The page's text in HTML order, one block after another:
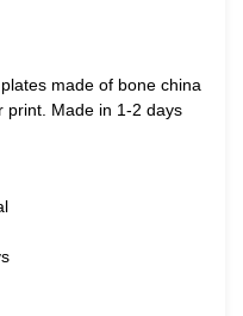
made of bone china
print. Made in 1-2 days